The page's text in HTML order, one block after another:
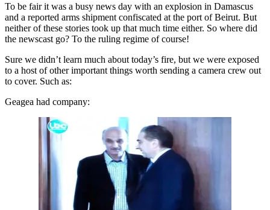
To be fair it was a busy news day with an explosion in Damascus
and a reported arms shipment confiscated at the port of Beirut. But
neither of these stories took up that much time either. So where did
the newscast go? To the ruling regime of course!
Sure we didn’t learn much about today’s fire, but we were exposed
to a host of other important things worth sending a camera crew out
to cover. Such as:
Geagea had company: